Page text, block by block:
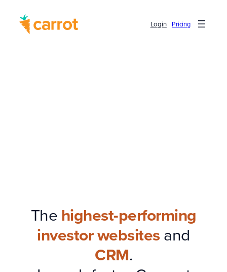
Login Pricing
The highest-performing
investor websites and
CRM.